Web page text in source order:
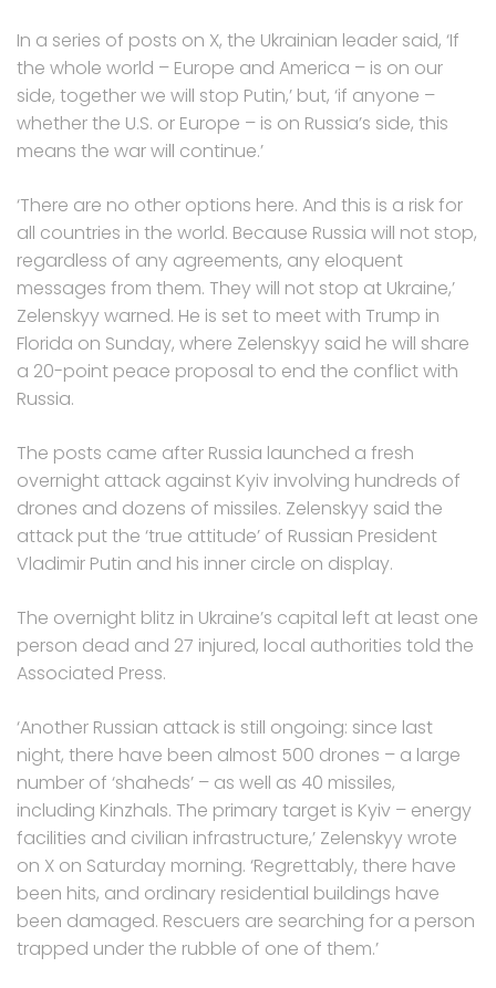
In a series of posts on X, the Ukrainian leader said, ‘If
the whole world – Europe and America – is on our
side, together we will stop Putin,’ but, ‘if anyone –
whether the U.S. or Europe – is on Russia’s side, this
means the war will continue.’
‘There are no other options here. And this is a risk for
all countries in the world. Because Russia will not stop,
regardless of any agreements, any eloquent
messages from them. They will not stop at Ukraine,’
Zelenskyy warned. He is set to meet with Trump in
Florida on Sunday, where Zelenskyy said he will share
a 20-point peace proposal to end the conflict with
Russia.
The posts came after Russia launched a fresh
overnight attack against Kyiv involving hundreds of
drones and dozens of missiles. Zelenskyy said the
attack put the ‘true attitude’ of Russian President
Vladimir Putin and his inner circle on display.
The overnight blitz in Ukraine’s capital left at least one
person dead and 27 injured, local authorities told the
Associated Press.
‘Another Russian attack is still ongoing: since last
night, there have been almost 500 drones – a large
number of ‘shaheds’ – as well as 40 missiles,
including Kinzhals. The primary target is Kyiv – energy
facilities and civilian infrastructure,’ Zelenskyy wrote
on X on Saturday morning. ‘Regrettably, there have
been hits, and ordinary residential buildings have
been damaged. Rescuers are searching for a person
trapped under the rubble of one of them.’